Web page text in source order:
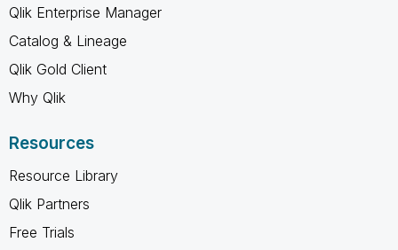
Qlik Enterprise Manager
Catalog & Lineage
Qlik Gold Client
Why Qlik
Resources
Resource Library
Qlik Partners
Free Trials